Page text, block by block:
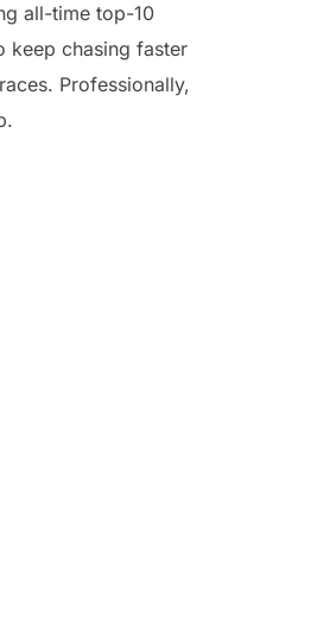
all-time top-10
keep chasing faster
Professionally,